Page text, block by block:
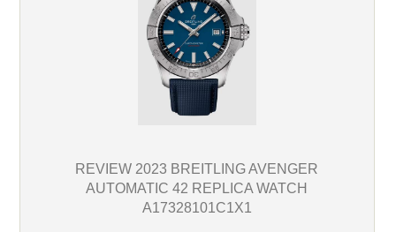
REVIEW 2023 BREITLING AVENGER
AUTOMATIC 42 REPLICA WATCH
A17328101C1X1